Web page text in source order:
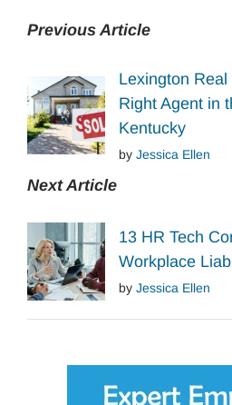
Previous Article
Lexington
Right Agent in
Kentucky
by Jessica Ellen
Next Article
13 HR Tech
Workplace
by Jessica Ellen